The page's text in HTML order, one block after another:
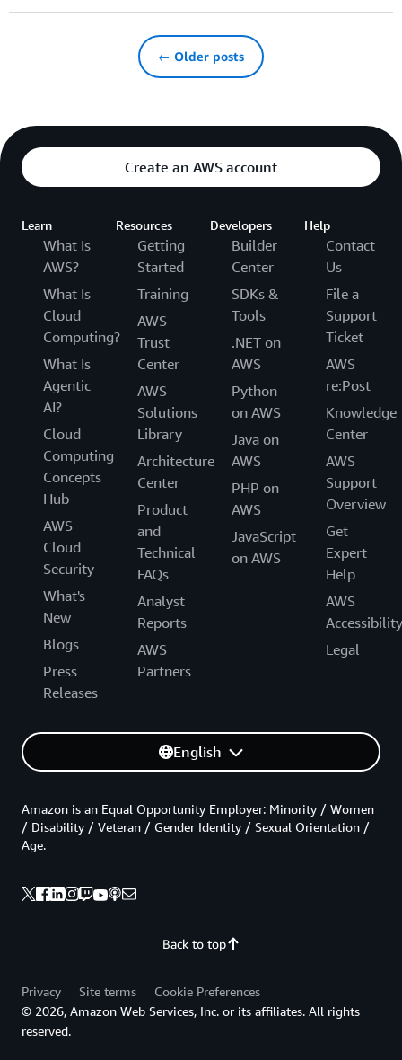
← Older posts
Create an AWS account
Learn
What Is
AWS?
What Is
Cloud
Computing?
What Is
Agentic
AI?
Cloud
Computing
Concepts
Hub
AWS
Cloud
Security
What's
New
Blogs
Press
Releases
Resources
Getting
Started
Training
AWS
Trust
Center
AWS
Solutions
Library
Architecture
Center
Product
and
Technical
FAQs
Analyst
Reports
AWS
Partners
Developers
Builder
Center
SDKs &
Tools
.NET on
AWS
Python
on AWS
Java on
AWS
PHP on
AWS
JavaScript
on AWS
Help
Contact
Us
File a
Support
Ticket
AWS
re:Post
Knowledge
Center
AWS
Support
Overview
Get
Expert
Help
AWS
Accessibility
Legal
English
Back to top
Amazon is an Equal Opportunity Employer: Minority / Women
/ Disability / Veteran / Gender Identity / Sexual Orientation /
Age.
Privacy Site terms
Cookie Preferences
© 2026, Amazon Web Services, Inc. or its affiliates. All rights
reserved.